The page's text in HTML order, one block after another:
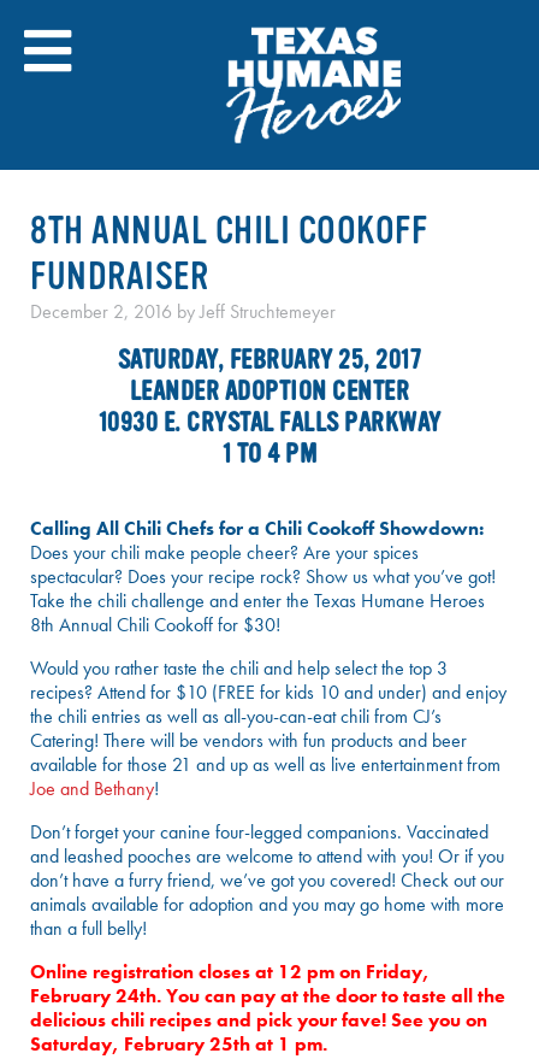
content
8TH ANNUAL CHILI COOKOFF
FUNDRAISER
December 2, 2016 byJeff Struchtemeyer
SATURDAY, FEBRUARY 25, 2017
LEANDER ADOPTION CENTER
10930 E. CRYSTAL FALLS PARKWAY
1 TO 4 PM
Calling All Chili Chefs for a Chili Cookoff Showdown:
Does your chili make people cheer? Are your spices
spectacular? Does your recipe rock? Show us what you’ve got!
Take the chili challenge and enter the Texas Humane Heroes
8th Annual Chili Cookoff for $30!
Would you rather taste the chili and help select the top 3
recipes? Attend for $10 (FREE for kids 10 and under) and enjoy
the chili entries as well as all-you-can-eat chili from CJ’s
Catering! There will be vendors with fun products and beer
available for those 21 and up as well as live entertainment from
Joe and Bethany!
Don’t forget your canine four-legged companions. Vaccinated
and leashed pooches are welcome to attend with you! Or if you
don’t have a furry friend, we’ve got you covered! Check out our
animals available for adoption and you may go home with more
than a full belly!
Online registration closes at 12 pm on Friday,
February 24th. You can pay at the door to taste all the
delicious chili recipes and pick your fave! See you on
Saturday, February 25th at 1 pm.